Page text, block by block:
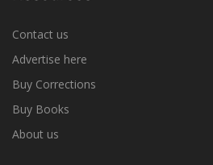
Contact us
Advertise here
Buy Corrections
Buy Books
About us